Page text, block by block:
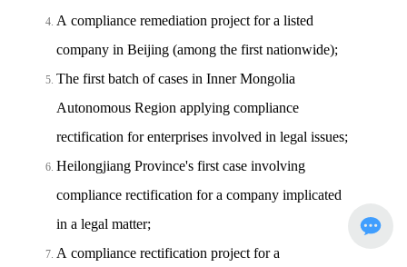
A compliance remediation project for a listed
company in Beijing (among the first nationwide);
The first batch of cases in Inner Mongolia
Autonomous Region applying compliance
rectification for enterprises involved in legal issues;
Heilongjiang Province's first case involving
compliance rectification for a company implicated
in a legal matter;
A compliance rectification project for a